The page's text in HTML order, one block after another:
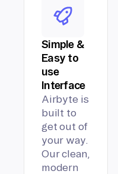
Simple &
Easy to
use
Interface
Airbyte is
built to
get out of
your way.
Our clean,
modern